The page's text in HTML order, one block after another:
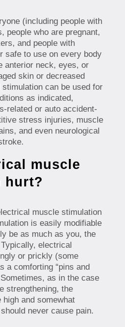
(including people with
people who are pregnant,
and people with
safe to use on every body
anterior neck, eyes, or
skin or decreased
can be used for
as indicated,
related or auto accident-
stress injuries, muscle
and even neurological
muscle
hurt?
muscle stimulation
is easily modifiable
be as much as you, the
electrical
or prickly (some
a comforting “pins and
as in the case
strengthening, the
and somewhat
never cause pain.